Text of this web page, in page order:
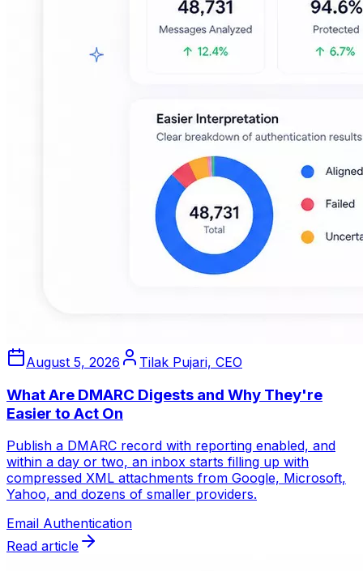
August 5, 2026 Tilak Pujari, CEO
What Are DMARC Digests and Why They're
Easier to Act On
Publish a DMARC record with reporting enabled, and
within a day or two, an inbox starts filling up with
compressed XML attachments from Google, Microsoft,
Yahoo, and dozens of smaller providers.
Email Authentication
Read article